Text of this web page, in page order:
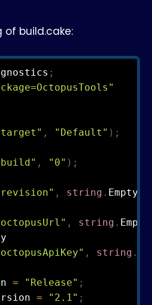
of build.cake:
;
, "Default" ) ;
, "0" ) ;
, string . Empty
, string . Empty
, string .
= "Release" ;
= "2.1" ;